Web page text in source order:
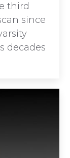
third
since
decades